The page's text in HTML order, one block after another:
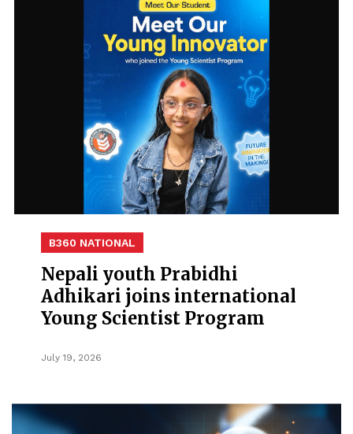
B360 NATIONAL
Nepali youth Prabidhi
Adhikari joins international
Young Scientist Program
July 19, 2026